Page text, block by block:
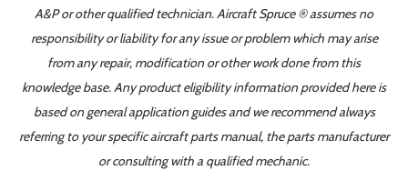
A&P or other qualified technician. Aircraft Spruce ® assumes no
responsibility or liability for any issue or problem which may arise
from any repair, modification or other work done from this
knowledge base. Any product eligibility information provided here is
based on general application guides and we recommend always
referring to your specific aircraft parts manual, the parts manufacturer
or consulting with a qualified mechanic.